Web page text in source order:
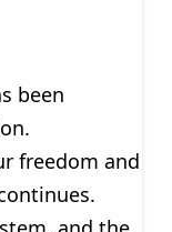
been
freedom and